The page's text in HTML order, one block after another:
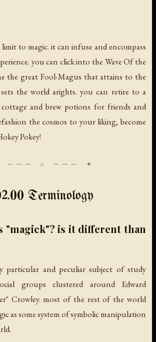
to magic. it can infuse and encompass
you can click into the Wave Of the
the great Fool-Magus that attains to the
the world arights. you can retire to a
and brew potions for friends and
the cosmos to your liking, become
Pokey!
Terminology
"magick"? is it different than
particular and peculiar subject of study
groups clustered around Edward
Crowley. most of the rest of the world
as some system of symbolic manipulation